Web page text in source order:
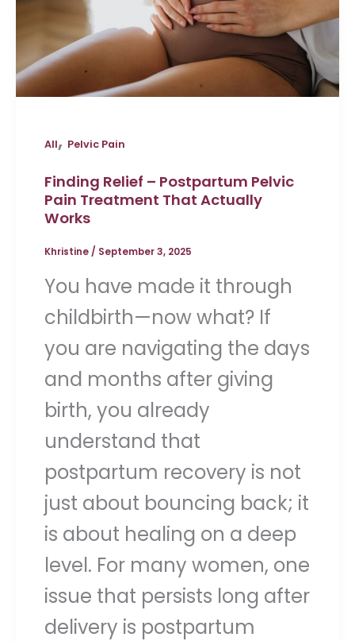
All, Pelvic Pain
Finding Relief – Postpartum Pelvic
Pain Treatment That Actually
Works
Khristine/ September 3, 2025
You have made it through
childbirth—now what? If
you are navigating the days
and months after giving
birth, you already
understand that
postpartum recovery is not
just about bouncing back; it
is about healing on a deep
level. For many women, one
issue that persists long after
delivery is postpartum